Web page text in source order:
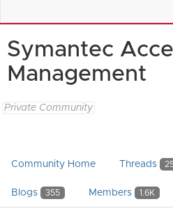
Symantec
Management
Private Community
Community Home Threads
Blogs 355 Members 1.6K